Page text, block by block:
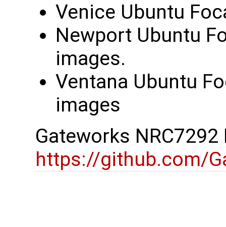
Venice Ubuntu
Newport Ubuntu
images.
Ventana Ubuntu
images
Gateworks NRC7292
https://github.com/